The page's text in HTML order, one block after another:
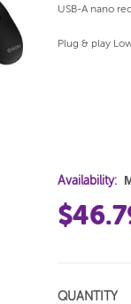
USB-A nano
Plug & play
Availability:
QUANTITY